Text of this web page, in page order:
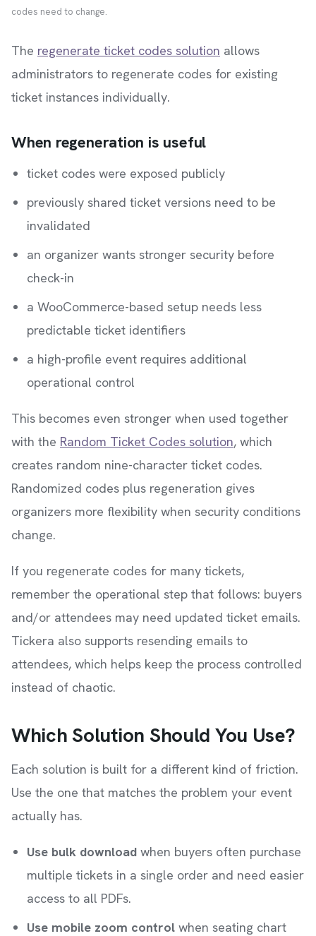
codes need to change.
The regenerate ticket codes solution allows
administrators to regenerate codes for existing
ticket instances individually.
When regeneration is useful
ticket codes were exposed publicly
previously shared ticket versions need to be
invalidated
an organizer wants stronger security before
check-in
a WooCommerce-based setup needs less
predictable ticket identifiers
a high-profile event requires additional
operational control
This becomes even stronger when used together
with the Random Ticket Codes solution, which
creates random nine-character ticket codes.
Randomized codes plus regeneration gives
organizers more flexibility when security conditions
change.
If you regenerate codes for many tickets,
remember the operational step that follows: buyers
and/or attendees may need updated ticket emails.
Tickera also supports resending emails to
attendees, which helps keep the process controlled
instead of chaotic.
Which Solution Should You Use?
Each solution is built for a different kind of friction.
Use the one that matches the problem your event
actually has.
Use bulk download when buyers often purchase
multiple tickets in a single order and need easier
access to all PDFs.
Use mobile zoom control when seating chart